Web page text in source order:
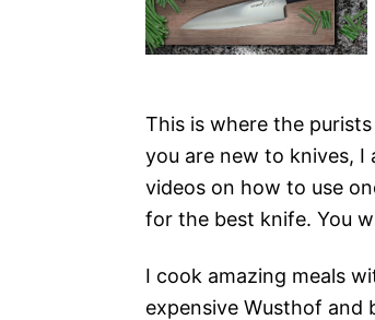
This is where the
you are new to knives, I
videos on how to use
for the best knife. You
I cook amazing meals
expensive Wusthof and